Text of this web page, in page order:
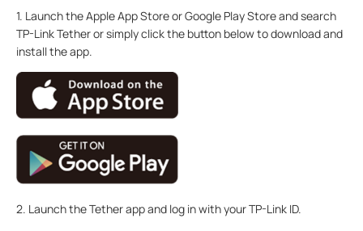
1. Launch the Apple App Store or Google Play Store and search
TP-Link Tether or simply click the button below to download and
install the app.
2. Launch the Tether app and log in with your TP-Link ID.